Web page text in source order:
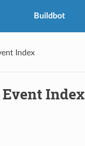
Buildbot
Index
Event Index